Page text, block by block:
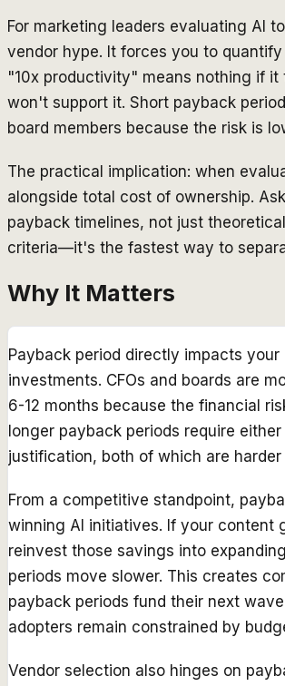
For marketing leaders evaluating AI
vendor hype. It forces you to
"10x productivity" means nothing if
won't support it. Short payback
board members because the risk is
The practical implication: when
alongside total cost of ownership.
payback timelines, not just
criteria—it's the fastest way to
Why It Matters
Payback period directly impacts
investments. CFOs and boards are
6-12 months because the financial
longer payback periods require
justification, both of which are
From a competitive standpoint,
winning AI initiatives. If your content
reinvest those savings into
periods move slower. This creates
payback periods fund their next
adopters remain constrained by
Vendor selection also hinges on